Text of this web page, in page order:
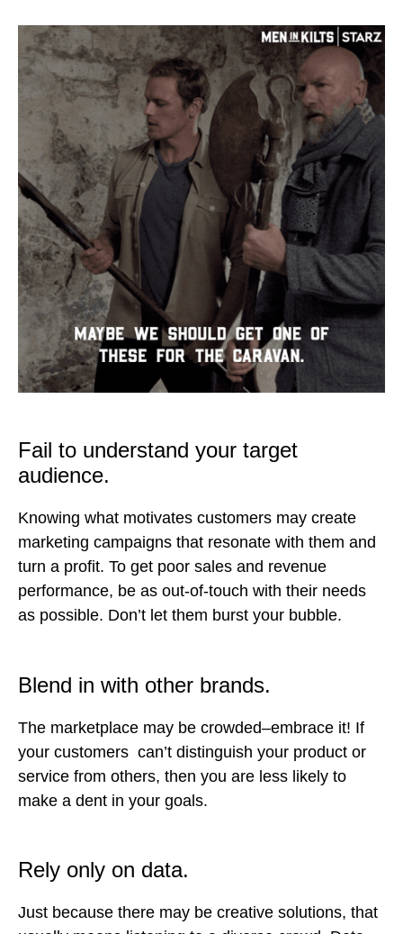
Fail to understand your target
audience.
Knowing what motivates customers may create
marketing campaigns that resonate with them and
turn a profit. To get poor sales and revenue
performance, be as out-of-touch with their needs
as possible. Don’t let them burst your bubble.
Blend in with other brands.
The marketplace may be crowded–embrace it! If
your customers can’t distinguish your product or
service from others, then you are less likely to
make a dent in your goals.
Rely only on data.
Just because there may be creative solutions, that